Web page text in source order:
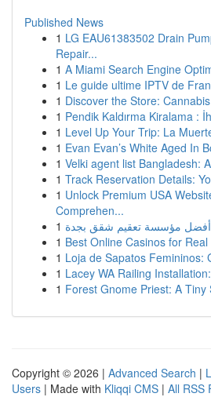
Published News
1 LG EAU61383502 Drain
Repair...
1 A Miami Search Engine
1 Le guide ultime IPTV de
1 Discover the Store:
1 Pendik Kaldırma Kiralama :
1 Level Up Your Trip: La
1 Evan Evan’s White Aged In
1 Velki agent list Bangladesh:
1 Track Reservation Details:
1 Unlock Premium USA
Comprehen...
1 أفضل مؤسسة تعقيم شقق بجدة
1 Best Online Casinos for
1 Loja de Sapatos Femininos:
1 Lacey WA Railing
1 Forest Gnome Priest: A Tiny
Copyright © 2026 | Advanced Search |
Users | Made with Kliqqi CMS | All RSS